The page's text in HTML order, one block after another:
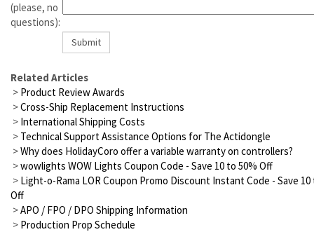
(please, no
questions):
Related Articles
> Product Review Awards
>Cross-Ship Replacement Instructions
> International Shipping Costs
> Technical Support Assistance Options for The Actidongle
>Why does HolidayCoro offer a variable warranty on controllers?
>wowlights WOW Lights Coupon Code - Save 10 to 50% Off
> Light-o-Rama LOR Coupon Promo Discount Instant Code - Save 10
Off
>APO / FPO / DPO Shipping Information
> Production Prop Schedule